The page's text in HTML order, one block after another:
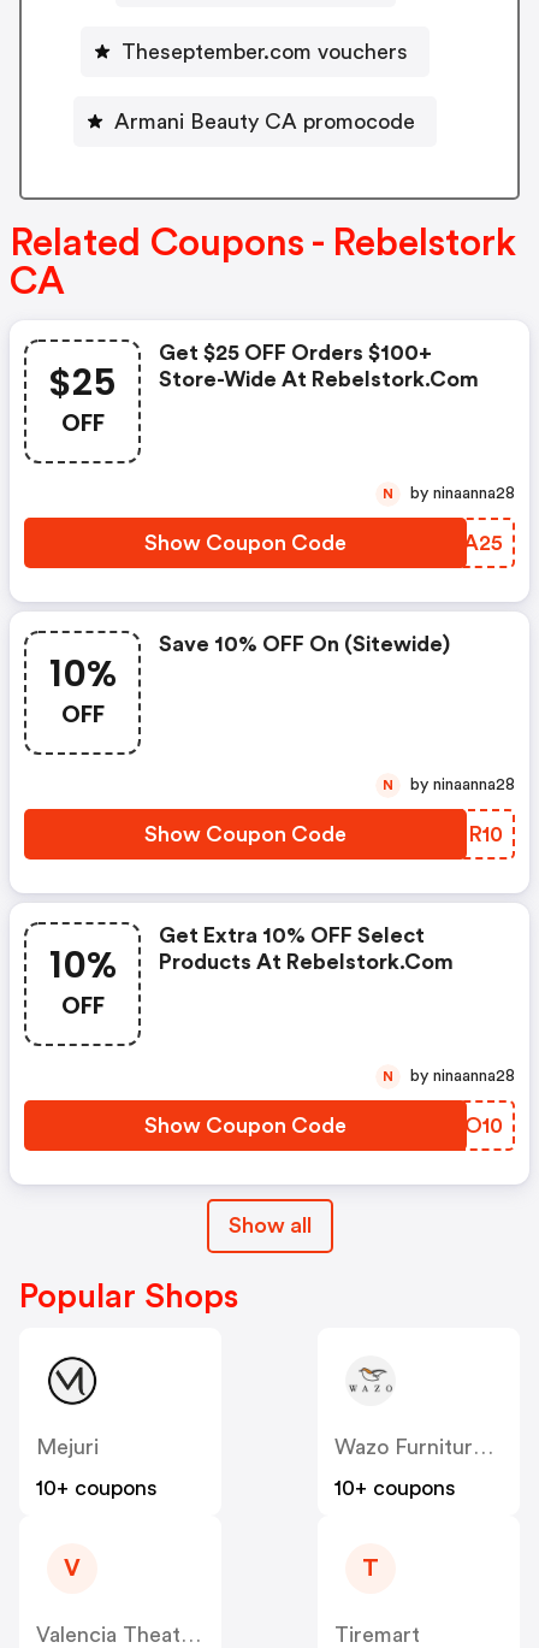
Theseptember.com vouchers
Armani Beauty CA promocode
Related Coupons - Rebelstork
CA
$25
OFF
Get $25 OFF Orders $100+
Store-Wide At Rebelstork.com
Show Coupon Code JZVA25
N by ninaanna28
10%
OFF
Save 10% OFF On (sitewide)
Show Coupon Code YEZR10
N by ninaanna28
10%
OFF
Get Extra 10% OFF Select
Products At Rebelstork.com
Show Coupon Code YETO10
N by ninaanna28
Show all
Popular Shops
Mejuri
10+ coupons
Wazo Furniture CA
10+ coupons
V
Valencia Theater Seating CA
T
Tiremart